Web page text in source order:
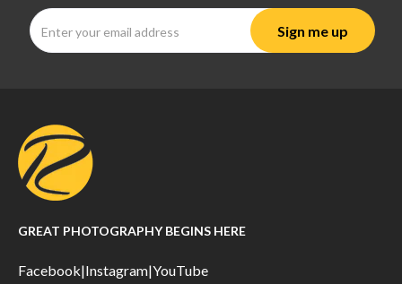
GREAT PHOTOGRAPHY BEGINS HERE
Facebook|Instagram|YouTube